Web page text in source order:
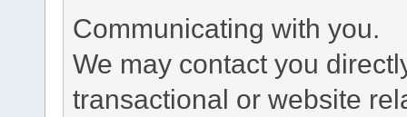
Communicating with you.
We may contact you
transactional or website